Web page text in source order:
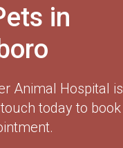
in
Animal Hospital is
today to book